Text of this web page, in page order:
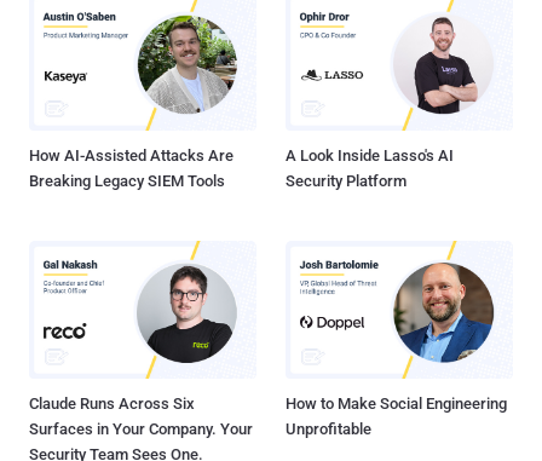
How AI-Assisted Attacks Are
Breaking Legacy SIEM Tools
A Look Inside Lasso's AI
Security Platform
Claude Runs Across Six
Surfaces in Your Company. Your
Security Team Sees One.
How to Make Social Engineering
Unprofitable